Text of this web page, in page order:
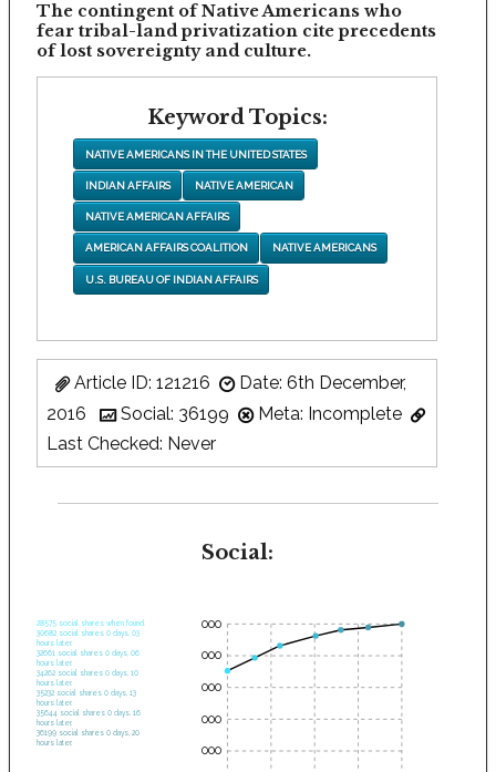
The contingent of Native Americans who
fear tribal-land privatization cite precedents
of lost sovereignty and culture.
Keyword Topics:
NATIVE AMERICANS IN THE UNITED STATES
INDIAN AFFAIRS NATIVE AMERICAN
NATIVE AMERICAN AFFAIRS
AMERICAN AFFAIRS COALITION NATIVE AMERICANS
U.S. BUREAU OF INDIAN AFFAIRS
Article ID: 121216
Date: 6th December,
2016
Social: 36199
Meta: Incomplete
Last Checked: Never
Social:
28575 social shares when found.
30682 social shares 0 days, 03
hours later.
32661 social shares 0 days, 06
hours later.
34262 social shares 0 days, 10
hours later.
35232 social shares 0 days, 13
hours later.
35644 social shares 0 days, 16
hours later.
36199 social shares 0 days, 20
hours later.
35000
30000
25000
20000
15000